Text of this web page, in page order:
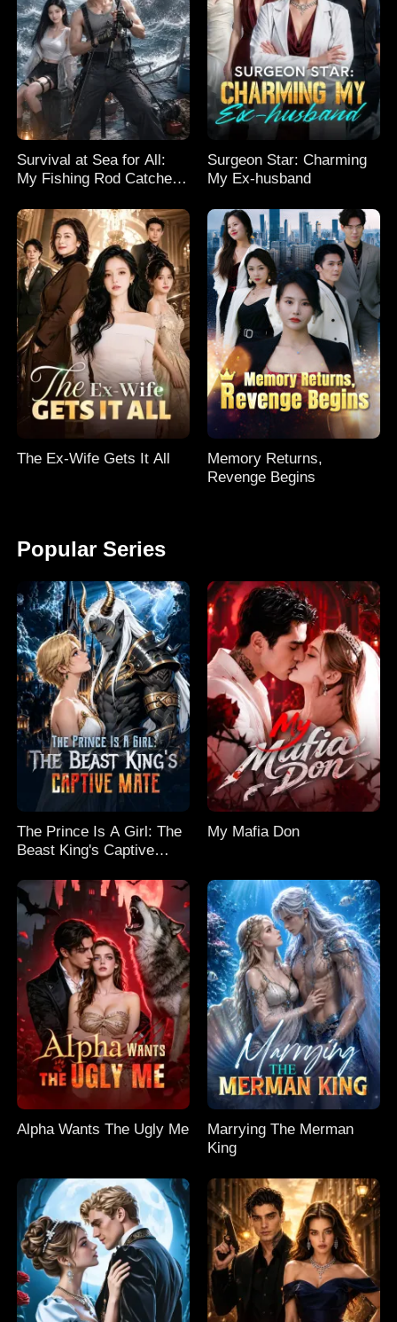
Survival at Sea for All:
My Fishing Rod Catches
Surgeon Star: Charming
My Ex-husband
The Ex-Wife Gets It All
Memory Returns,
Revenge Begins
Popular Series
The Prince Is A Girl: The
Beast King's Captive
My Mafia Don
Alpha Wants The Ugly Me
Marrying The Merman
King